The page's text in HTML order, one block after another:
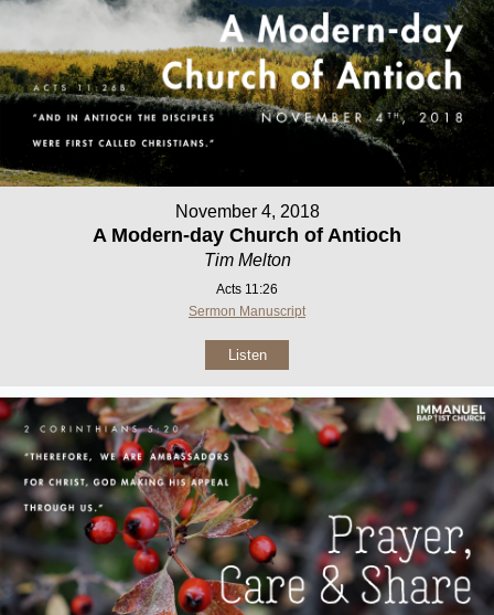
November 4, 2018
A Modern-day Church of Antioch
Tim Melton
Acts 11:26
Sermon Manuscript
Listen